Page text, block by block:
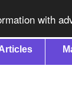
with